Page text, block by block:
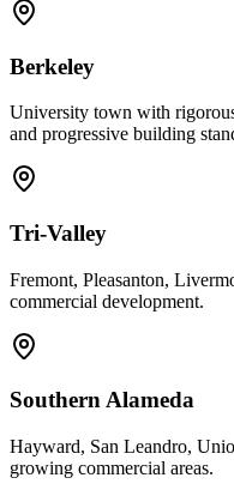
Berkeley
University town with
and progressive building
Tri-Valley
Fremont, Pleasanton,
commercial development.
Southern Alameda
Hayward, San Leandro,
growing commercial areas.